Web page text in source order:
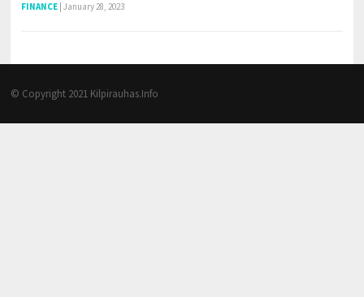
FINANCE January 28, 2023
© Copyright 2021 Kilpirauhas.Info